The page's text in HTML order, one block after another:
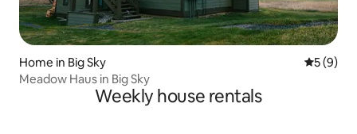
Home in Big Sky 5 out of
5 (9)
Meadow Haus in Big Sky
Weekly house rentals